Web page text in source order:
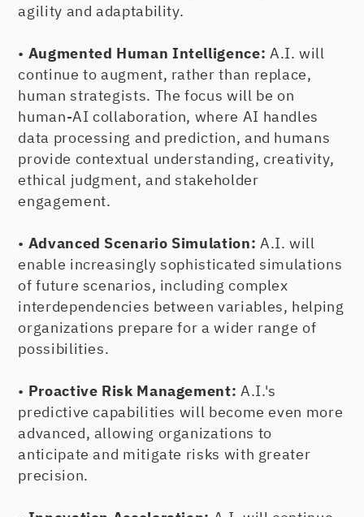
agility and adaptability.
• Augmented Human Intelligence: A.I. will
continue to augment, rather than replace,
human strategists. The focus will be on
human-AI collaboration, where AI handles
data processing and prediction, and humans
provide contextual understanding, creativity,
ethical judgment, and stakeholder
engagement.
• Advanced Scenario Simulation: A.I. will
enable increasingly sophisticated simulations
of future scenarios, including complex
interdependencies between variables, helping
organizations prepare for a wider range of
possibilities.
• Proactive Risk Management: A.I.'s
predictive capabilities will become even more
advanced, allowing organizations to
anticipate and mitigate risks with greater
precision.